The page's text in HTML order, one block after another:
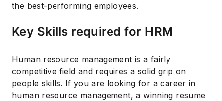
the best-performing employees.
Key Skills required for HRM
Human resource management is a fairly
competitive field and requires a solid grip on
people skills. If you are looking for a career in
human resource management, a winning resume
Subscribe